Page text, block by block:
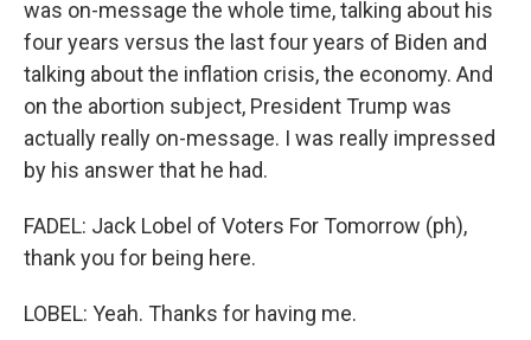
was on-message the whole time, talking about his
four years versus the last four years of Biden and
talking about the inflation crisis, the economy. And
on the abortion subject, President Trump was
actually really on-message. I was really impressed
by his answer that he had.
FADEL: Jack Lobel of Voters For Tomorrow (ph),
thank you for being here.
LOBEL: Yeah. Thanks for having me.